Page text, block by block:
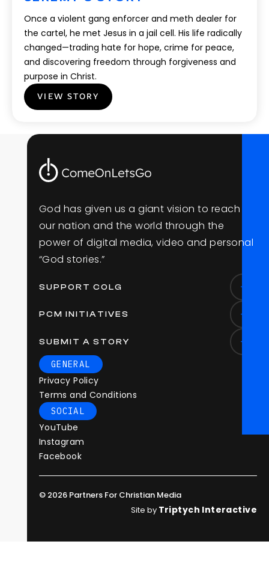
Once a violent gang enforcer and meth dealer for
the cartel, he met Jesus in a jail cell. His life radically
changed—trading hate for hope, crime for peace,
and discovering freedom through forgiveness and
purpose in Christ.
VIEW STORY
God has given us a giant vision to reach
our nation and the world through the
power of digital media, video and personal
“God stories.”
SUPPORT COLG
PCM INITIATIVES
SUBMIT A STORY
GENERAL
Privacy Policy
Terms and Conditions
SOCIAL
YouTube
Instagram
Facebook
© 2026 Partners For Christian Media
Site by Triptych Interactive